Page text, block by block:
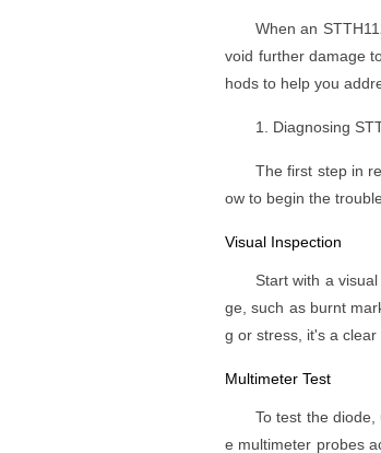
When an
void further damage
hods to help you
1. Diagnosing
The first step in
ow to begin the
Visual Inspection
Start with a
ge, such as burnt
g or stress, it's a
Multimeter Test
To test the
e multimeter probes